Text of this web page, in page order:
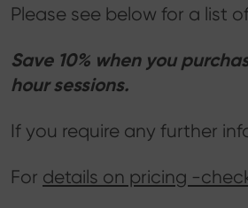
Please see below for a list
Save 10% when you
hour sessions.
If you require any further
For details on pricing -